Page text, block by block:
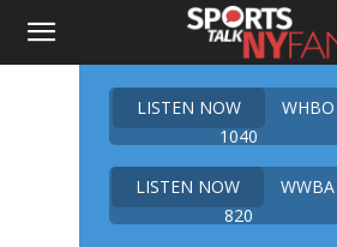
LISTEN NOW
1040
LISTEN NOW
820